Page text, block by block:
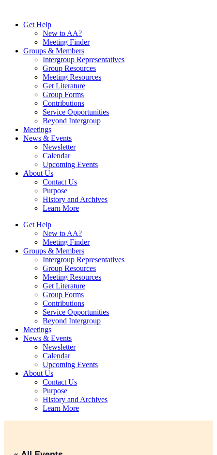
contentGet Help
New to AA?
Meeting Finder
Groups & Members
Intergroup Representatives
Group Resources
Meeting Resources
Get Literature
Group Forms
Contributions
Service Opportunities
Beyond Intergroup
Meetings
News & Events
Newsletter
Calendar
Upcoming Events
About Us
Contact Us
Purpose
History and Archives
Learn More
Get Help
New to AA?
Meeting Finder
Groups & Members
Intergroup Representatives
Group Resources
Meeting Resources
Get Literature
Group Forms
Contributions
Service Opportunities
Beyond Intergroup
Meetings
News & Events
Newsletter
Calendar
Upcoming Events
About Us
Contact Us
Purpose
History and Archives
Learn More